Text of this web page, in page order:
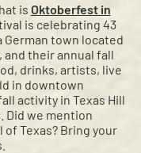
is Oktoberfest in
is celebrating 43
town located
their annual fall
drinks, artists, live
in downtown
activity in Texas Hill
Did we mention
Texas? Bring your